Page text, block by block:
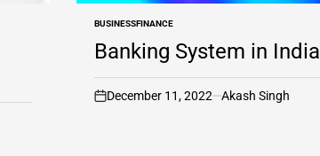
POSTED
IN
BUSINESSFINANCE
Banking System in India
on
December 11, 2022 Akash Singh